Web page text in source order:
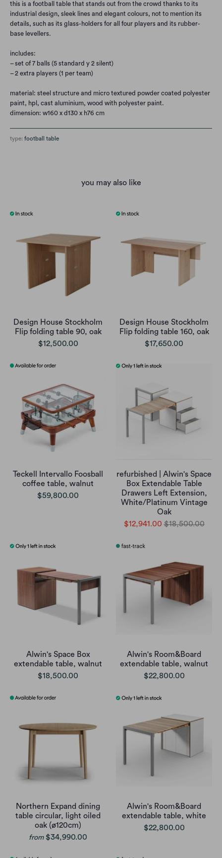
this is a football table that stands out from the crowd thanks to its
industrial design, sleek lines and elegant colours, not to mention its
details, such as its glass-holders for all four players and its rubber-
base levellers.
includes:
– set of 7 balls (5 standard y 2 silent)
– 2 extra players (1 per team)
material: steel structure and micro textured powder coated polyester
paint, hpl, cast aluminium, wood with polyester paint.
dimension: w160 x d130 x h76 cm
type: football table
you may also like
Design House Stockholm
Flip folding table 90, oak
$12,500.00
Design House Stockholm
Flip folding table 160, oak
$17,650.00
Teckell Intervallo Foosball
coffee table, walnut
$59,800.00
refurbished | Alwin's Space
Box Extendable Table
Drawers Left Extension,
White/Platinum Vintage
Oak
$12,941.00 $18,500.00
Alwin's Space Box
extendable table, walnut
$18,500.00
Alwin's Room&Board
extendable table, walnut
$22,800.00
Northern Expand dining
table circular, light oiled
oak (ø120cm)
from $34,990.00
Alwin's Room&Board
extendable table, white
$22,800.00